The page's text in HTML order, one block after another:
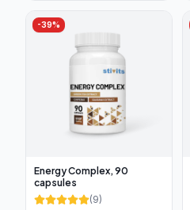
-39%
Energy Complex, 90
capsules
(9)